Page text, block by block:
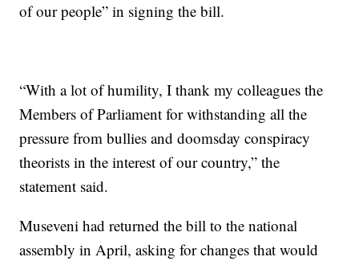
of our people” in signing the bill.
“With a lot of humility, I thank my colleagues the
Members of Parliament for withstanding all the
pressure from bullies and doomsday conspiracy
theorists in the interest of our country,” the
statement said.
Museveni had returned the bill to the national
assembly in April, asking for changes that would